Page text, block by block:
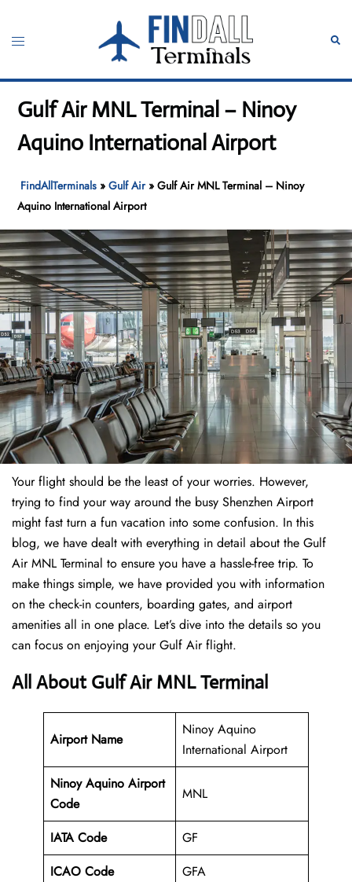
content
Toggle
Gulf Air MNL Terminal – Ninoy
Aquino International Airport
FindAllTerminals »Gulf Air»Gulf Air MNL Terminal – Ninoy
Aquino International Airport
Your flight should be the least of your worries. However,
trying to find your way around the busy Shenzhen Airport
might fast turn a fun vacation into some confusion. In this
blog, we have dealt with everything in detail about the Gulf
Air MNL Terminal to ensure you have a hassle-free trip. To
make things simple, we have provided you with information
on the check-in counters, boarding gates, and airport
amenities all in one place. Let’s dive into the details so you
can focus on enjoying your Gulf Air flight.
All About Gulf Air MNL Terminal
Airport Name
Ninoy Aquino
International Airport
Ninoy Aquino Airport
Code
MNL
IATA Code
GF
ICAO Code
GFA